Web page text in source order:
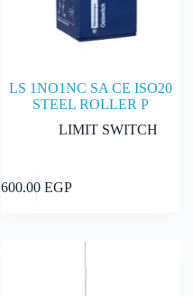
LS 1NO1NC SA CE ISO20
STEEL ROLLER P
LIMIT SWITCH
600.00 EGP